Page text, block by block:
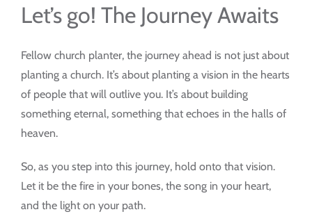
Let’s go! The Journey Awaits
Fellow church planter, the journey ahead is not just about
planting a church. It’s about planting a vision in the hearts
of people that will outlive you. It’s about building
something eternal, something that echoes in the halls of
heaven.
So, as you step into this journey, hold onto that vision.
Let it be the fire in your bones, the song in your heart,
and the light on your path.